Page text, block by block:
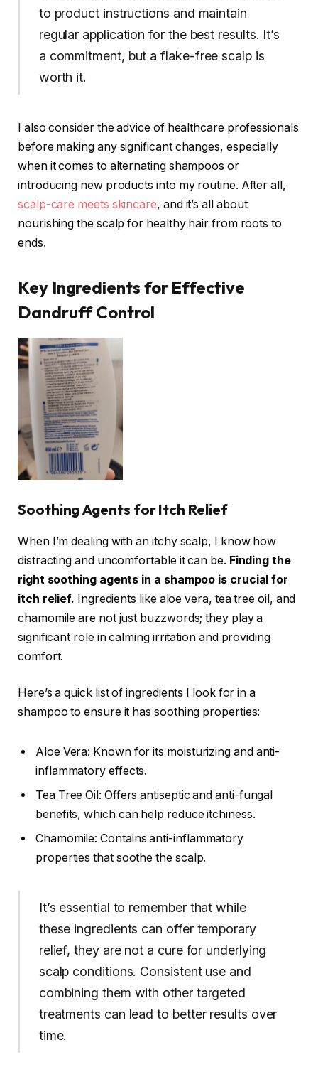
to product instructions and maintain
regular application for the best results. It’s
a commitment, but a flake-free scalp is
worth it.
I also consider the advice of healthcare professionals
before making any significant changes, especially
when it comes to alternating shampoos or
introducing new products into my routine. After all,
scalp-care meets skincare, and it’s all about
nourishing the scalp for healthy hair from roots to
ends.
Key Ingredients for Effective
Dandruff Control
Soothing Agents for Itch Relief
When I’m dealing with an itchy scalp, I know how
distracting and uncomfortable it can be. Finding the
right soothing agents in a shampoo is crucial for
itch relief. Ingredients like aloe vera, tea tree oil, and
chamomile are not just buzzwords; they play a
significant role in calming irritation and providing
comfort.
Here’s a quick list of ingredients I look for in a
shampoo to ensure it has soothing properties:
Aloe Vera: Known for its moisturizing and anti-
inflammatory effects.
Tea Tree Oil: Offers antiseptic and anti-fungal
benefits, which can help reduce itchiness.
Chamomile: Contains anti-inflammatory
properties that soothe the scalp.
It’s essential to remember that while
these ingredients can offer temporary
relief, they are not a cure for underlying
scalp conditions. Consistent use and
combining them with other targeted
treatments can lead to better results over
time.